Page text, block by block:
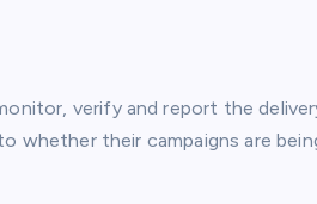
verify and report the
whether their campaigns are